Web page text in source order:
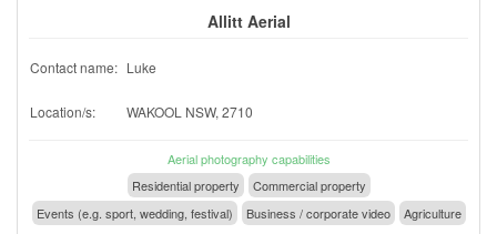
Allitt Aerial
Contact name: Luke
Location/s: WAKOOL NSW, 2710
Aerial photography capabilities
Residential property
Commercial property
Events (e.g. sport, wedding, festival)
Business / corporate video Agriculture